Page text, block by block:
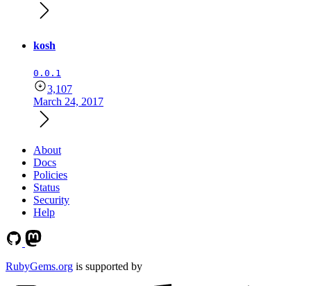
kosh
0.0.1
3,107
March 24, 2017
About
Docs
Policies
Status
Security
Help
RubyGems.org is supported by